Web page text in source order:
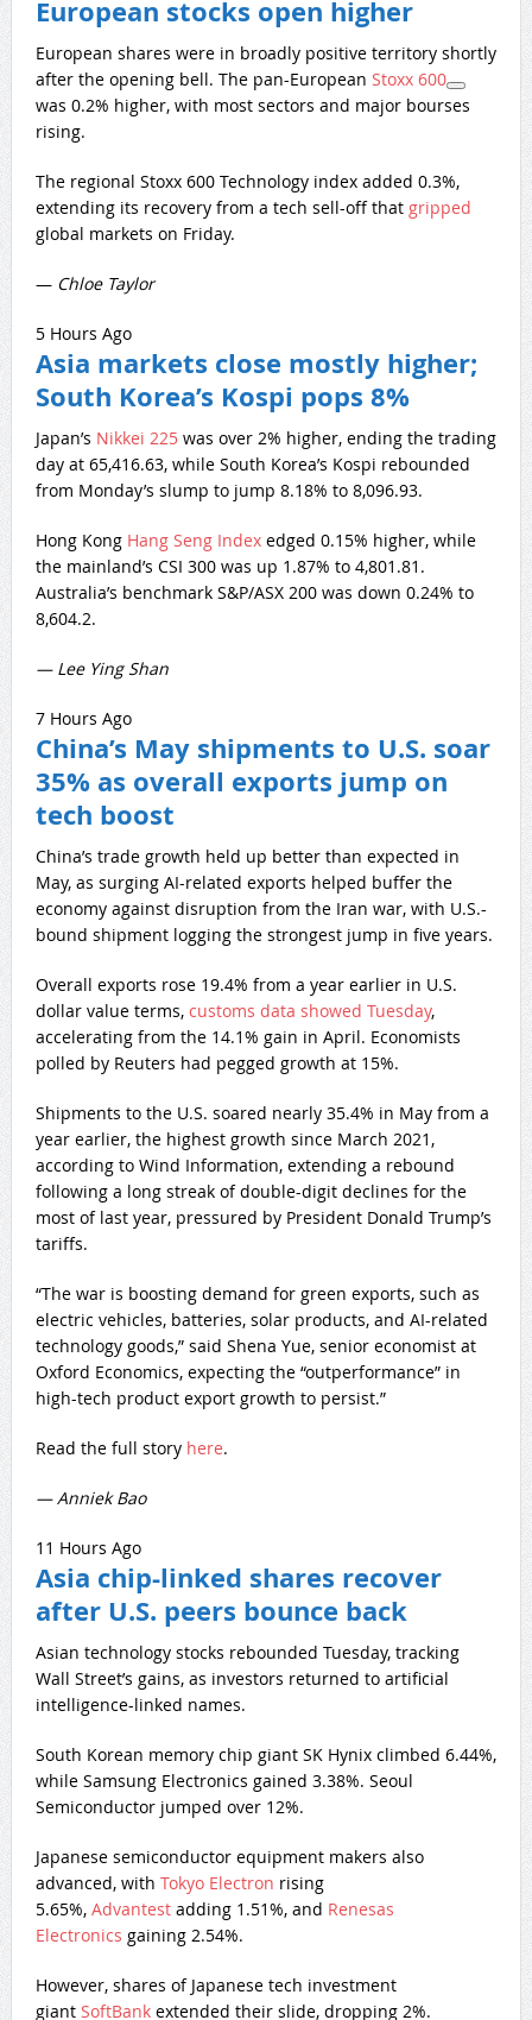
European stocks open higher
European shares were in broadly positive territory shortly
after the opening bell. The pan-European Stoxx 600
was 0.2% higher, with most sectors and major bourses
rising.
The regional Stoxx 600 Technology index added 0.3%,
extending its recovery from a tech sell-off that gripped
global markets on Friday.
— Chloe Taylor
5 Hours Ago
Asia markets close mostly higher;
South Korea’s Kospi pops 8%
Japan’s Nikkei 225was over 2% higher, ending the trading
day at 65,416.63, while South Korea’s Kospi rebounded
from Monday’s slump to jump 8.18% to 8,096.93.
Hong Kong Hang Seng Indexedged 0.15% higher, while
the mainland’s CSI 300 was up 1.87% to 4,801.81.
Australia’s benchmark S&P/ASX 200 was down 0.24% to
8,604.2.
— Lee Ying Shan
7 Hours Ago
China’s May shipments to U.S. soar
35% as overall exports jump on
tech boost
China’s trade growth held up better than expected in
May, as surging AI-related exports helped buffer the
economy against disruption from the Iran war, with U.S.-
bound shipment logging the strongest jump in five years.
Overall exports rose 19.4% from a year earlier in U.S.
dollar value terms, customs data showed Tuesday,
accelerating from the 14.1% gain in April. Economists
polled by Reuters had pegged growth at 15%.
Shipments to the U.S. soared nearly 35.4% in May from a
year earlier, the highest growth since March 2021,
according to Wind Information, extending a rebound
following a long streak of double-digit declines for the
most of last year, pressured by President Donald Trump’s
tariffs.
“The war is boosting demand for green exports, such as
electric vehicles, batteries, solar products, and AI-related
technology goods,” said Shena Yue, senior economist at
Oxford Economics, expecting the “outperformance” in
high-tech product export growth to persist.”
Read the full story here.
— Anniek Bao
11 Hours Ago
Asia chip-linked shares recover
after U.S. peers bounce back
Asian technology stocks rebounded Tuesday, tracking
Wall Street’s gains, as investors returned to artificial
intelligence-linked names.
South Korean memory chip giant SK Hynix climbed 6.44%,
while Samsung Electronics gained 3.38%. Seoul
Semiconductor jumped over 12%.
Japanese semiconductor equipment makers also
advanced, with Tokyo Electron rising
5.65%, Advantestadding 1.51%, and Renesas
Electronics gaining 2.54%.
However, shares of Japanese tech investment
giant SoftBankextended their slide, dropping 2%.